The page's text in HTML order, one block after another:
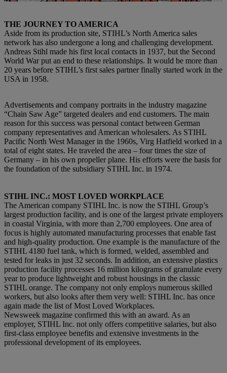
THE JOURNEY TO AMERICA
Aside from its production site, STIHL’s North America sales
network has also undergone a long and challenging development.
Andreas Stihl made his first local contacts in 1937, but the Second
World War put an end to these relationships. It would be more than
20 years before STIHL’s first sales partner finally started work in the
USA in 1958.
Advertisements and company portraits in the industry magazine
“Chain Saw Age” targeted dealers and end customers. The main
reason for this success was personal contact between German
company representatives and American wholesalers. As STIHL
Pacific North West Manager in the 1960s, Virg Hatfield worked in a
total of eight states. He traveled the area – four times the size of
Germany – in his own propeller plane. His efforts were the basis for
the foundation of the subsidiary STIHL Inc. in 1974.
STIHL INC.: MOST LOVED WORKPLACE
The American company STIHL Inc. is now the STIHL Group’s
largest production facility, and is one of the largest private employers
in coastal Virginia, with more than 2,700 employees. One area of
focus is highly automated manufacturing processes that enable fast
and high-quality production. One example is the manufacture of the
STIHL 4180 fuel tank, which is formed, welded, assembled and
tested for leaks in just 32 seconds. In addition, an extensive plastics
production facility processes 16 million kilograms of granulate every
year to produce lightweight and robust housings in the classic
STIHL orange. The company not only employs numerous skilled
workers, but also looks after them very well: STIHL Inc. has once
again made the list of Most Loved Workplaces.
Newsweek magazine confirmed this with an award. As an
employer, STIHL Inc. not only offers competitive salaries, but also
first-class employee benefits and extensive investments in the
professional development of its employees.